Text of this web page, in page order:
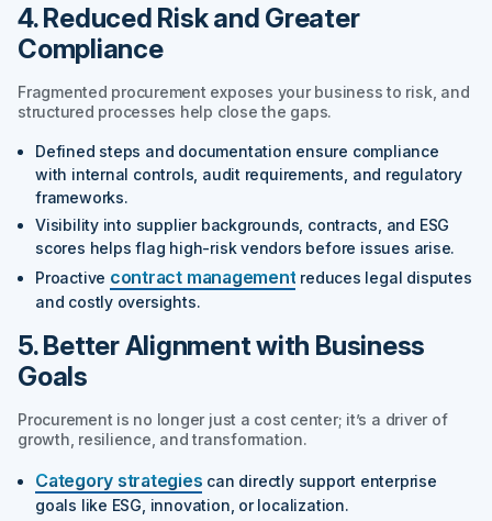
4. Reduced Risk and Greater
Compliance
Fragmented procurement exposes your business to risk, and
structured processes help close the gaps.
Defined steps and documentation ensure compliance
with internal controls, audit requirements, and regulatory
frameworks.
Visibility into supplier backgrounds, contracts, and ESG
scores helps flag high-risk vendors before issues arise.
Proactive contract management reduces legal disputes
and costly oversights.
5. Better Alignment with Business
Goals
Procurement is no longer just a cost center; it’s a driver of
growth, resilience, and transformation.
Category strategies can directly support enterprise
goals like ESG, innovation, or localization.